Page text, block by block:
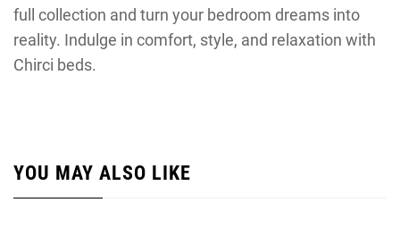
full collection and turn your bedroom dreams into
reality. Indulge in comfort, style, and relaxation with
Chirci beds.
YOU MAY ALSO LIKE